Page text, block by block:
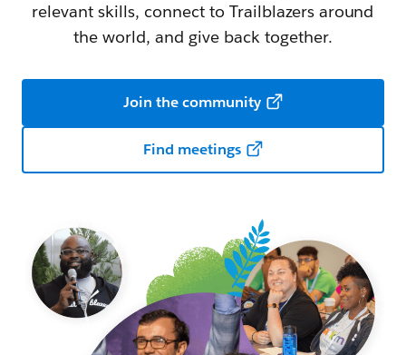
relevant skills, connect to Trailblazers around
the world, and give back together.
Join the community
Find meetings